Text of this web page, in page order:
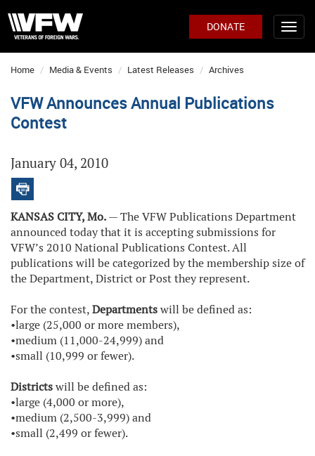
DONATE
Home Media & Events Latest Releases Archives
VFW Announces Annual Publications
Contest
January 04, 2010
KANSAS CITY, Mo.— The VFW Publications Department
announced today that it is accepting submissions for
VFW’s 2010 National Publications Contest. All
publications will be categorized by the membership size of
the Department, District or Post they represent.
For the contest,Departmentswill be defined as:
•large (25,000 or more members),
•medium (11,000-24,999) and
•small (10,999 or fewer).
Districtswill be defined as:
•large (4,000 or more),
•medium (2,500-3,999) and
•small (2,499 or fewer).